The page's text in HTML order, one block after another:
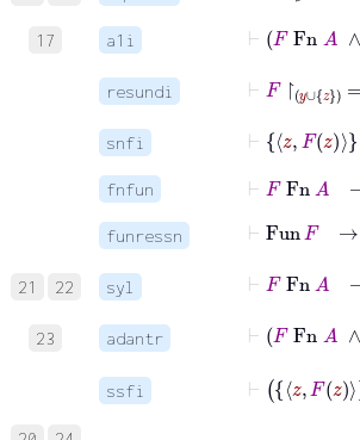
17 a1i
⊢ Fn
resundi
snfi
⊢ zFz ∈
fnfun ⊢F Fn
funressn
⊢
21 22 syl
⊢
23 adantr
ssfi